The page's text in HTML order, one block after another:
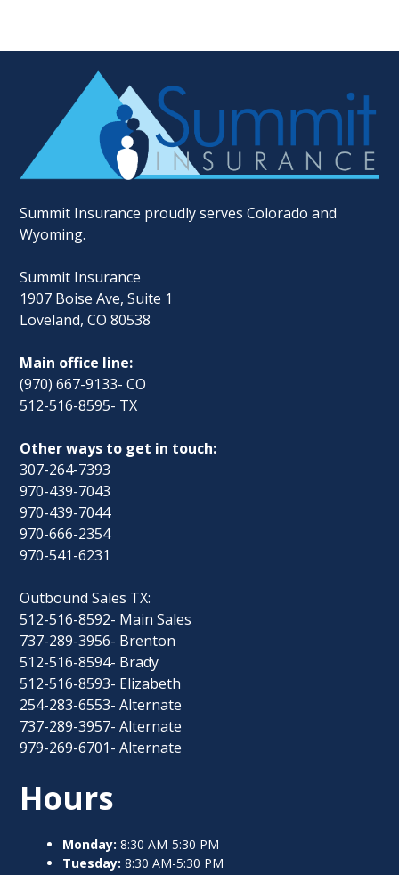
Summit Insurance proudly serves Colorado and
Wyoming.
Summit Insurance
1907 Boise Ave, Suite 1
Loveland, CO 80538
Main office line:
(970) 667-9133- CO
512-516-8595- TX
Other ways to get in touch:
307-264-7393
970-439-7043
970-439-7044
970-666-2354
970-541-6231
Outbound Sales TX:
512-516-8592- Main Sales
737-289-3956- Brenton
512-516-8594- Brady
512-516-8593- Elizabeth
254-283-6553- Alternate
737-289-3957- Alternate
979-269-6701- Alternate
Hours
Monday: 8:30 AM-5:30 PM
Tuesday: 8:30 AM-5:30 PM